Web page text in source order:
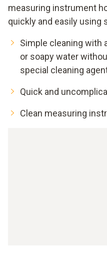
measuring instrument
quickly and easily using
Simple cleaning with
or soapy water
special cleaning
Quick and
Clean measuring